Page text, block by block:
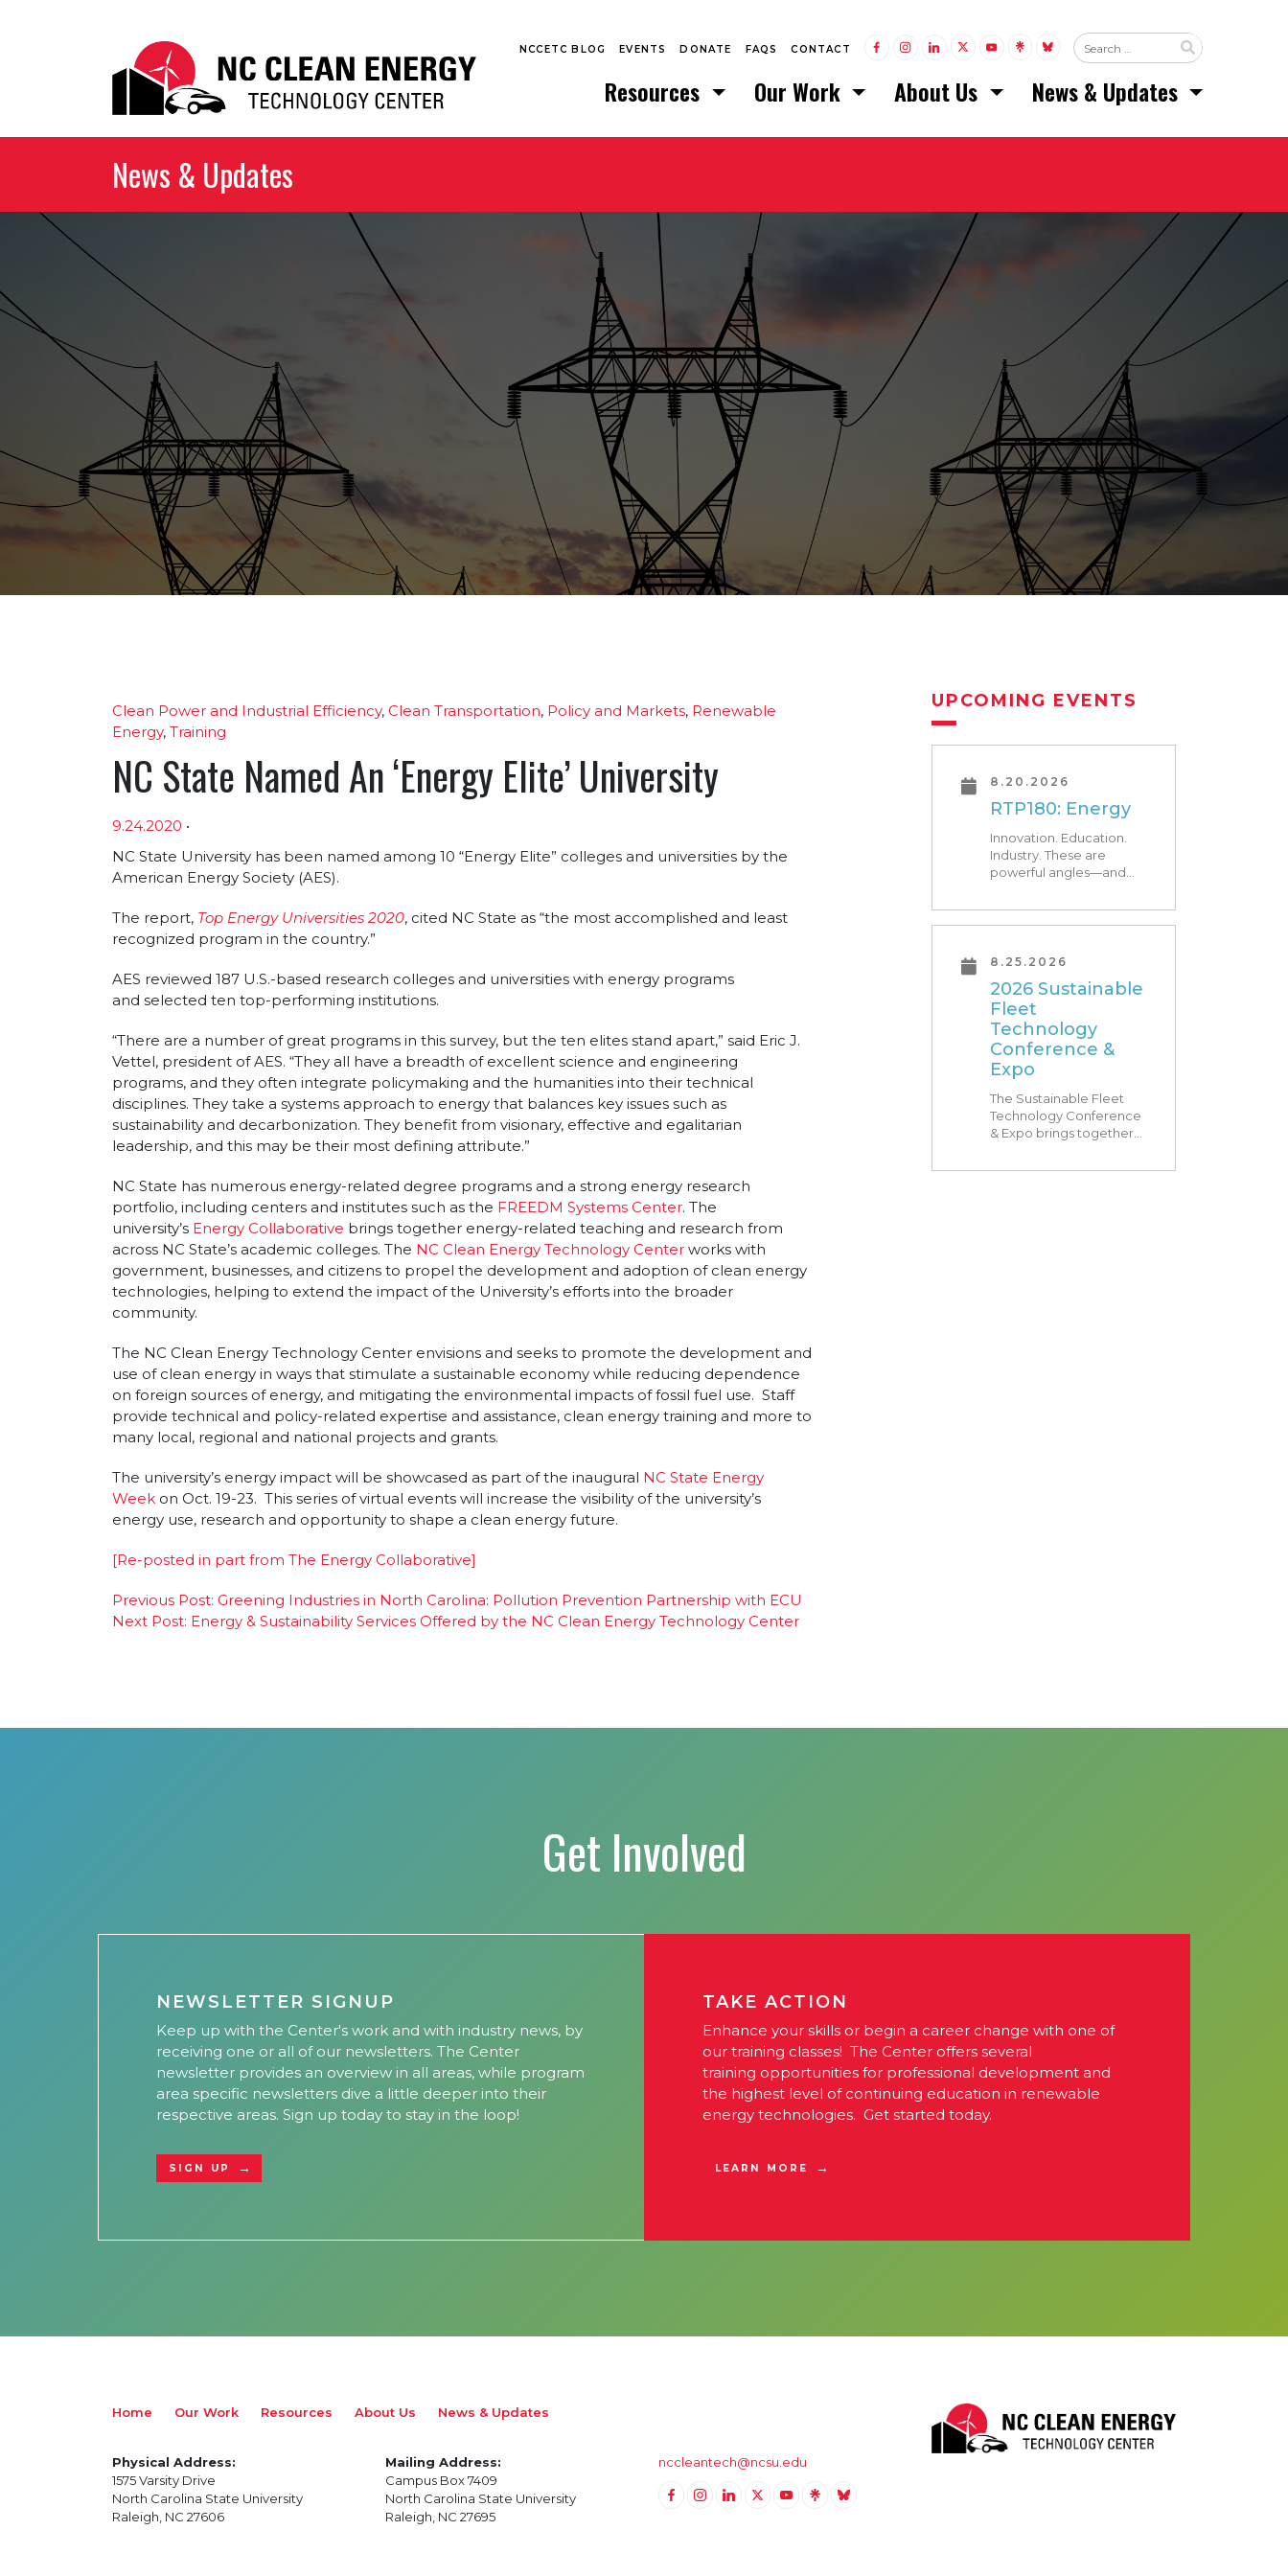
NCCETC BLOG EVENTS DONATE FAQS CONTACT
LINK TO TWITTER (X)
LINK TO YOUTUBE
LINK TO LINKTREE
LINK TO BLUESKY
Resources Our Work About Us News & Updates
News & Updates
Clean Power and Industrial Efficiency, Clean Transportation, Policy and Markets, Renewable
Energy, Training
NC State Named An ‘Energy Elite’ University
9.24.2020 •
Article sections
NC State University has been named among 10 “Energy Elite” colleges and universities by the
American Energy Society (AES).
The report, Top Energy Universities 2020, cited NC State as “the most accomplished and least
recognized program in the country.”
AES reviewed 187 U.S.-based research colleges and universities with energy programs
and selected ten top-performing institutions.
“There are a number of great programs in this survey, but the ten elites stand apart,” said Eric J.
Vettel, president of AES. “They all have a breadth of excellent science and engineering
programs, and they often integrate policymaking and the humanities into their technical
disciplines. They take a systems approach to energy that balances key issues such as
sustainability and decarbonization. They benefit from visionary, effective and egalitarian
leadership, and this may be their most defining attribute.”
NC State has numerous energy-related degree programs and a strong energy research
portfolio, including centers and institutes such as the FREEDM Systems Center. The
university’s Energy Collaborative brings together energy-related teaching and research from
across NC State’s academic colleges. The NC Clean Energy Technology Center works with
government, businesses, and citizens to propel the development and adoption of clean energy
technologies, helping to extend the impact of the University’s efforts into the broader
community.
The NC Clean Energy Technology Center envisions and seeks to promote the development and
use of clean energy in ways that stimulate a sustainable economy while reducing dependence
on foreign sources of energy, and mitigating the environmental impacts of fossil fuel use. Staff
provide technical and policy-related expertise and assistance, clean energy training and more to
many local, regional and national projects and grants.
The university’s energy impact will be showcased as part of the inaugural NC State Energy
Week on Oct. 19-23. This series of virtual events will increase the visibility of the university’s
energy use, research and opportunity to shape a clean energy future.
[Re-posted in part from The Energy Collaborative]
Post
Previous Post: Greening Industries in North Carolina: Pollution Prevention Partnership with ECU
Next Post: Energy & Sustainability Services Offered by the NC Clean Energy Technology Center
UPCOMING EVENTS
8.20.2026
RTP180: Energy
Innovation. Education.
Industry. These are
powerful angles—and
Park is known for. At
RTP180, speakers from
Park companies, and the
community at-large, are
[…]
8.25.2026
2026 Sustainable
Fleet
Technology
Conference &
Expo
The Sustainable Fleet
Technology Conference
& Expo brings together
technology providers to
Get Involved
NEWSLETTER SIGNUP
Keep up with the Center's work and with industry news, by
receiving one or all of our newsletters. The Center
newsletter provides an overview in all areas, while program
area specific newsletters dive a little deeper into their
respective areas. Sign up today to stay in the loop!
SIGN UP
TAKE ACTION
Enhance your skills or begin a career change with one of
our training classes! The Center offers several
training opportunities for professional development and
the highest level of continuing education in renewable
energy technologies. Get started today.
LEARN MORE
Home Our Work Resources About Us News & Updates
Physical Address:
1575 Varsity Drive
North Carolina State University
Raleigh, NC 27606
Mailing Address:
Campus Box 7409
North Carolina State University
Raleigh, NC 27695
nccleantech@ncsu.edu